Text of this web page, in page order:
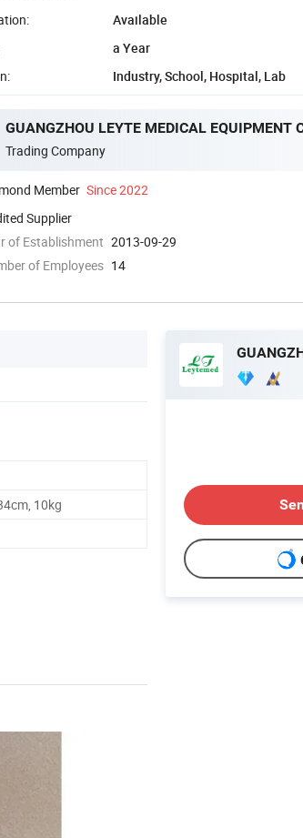
Available
a Year
Industry, School, Hospital, Lab
Trading Company
Member Since 2022
Supplier
of Establishment 2013-09-29
of Employees 14
10kg